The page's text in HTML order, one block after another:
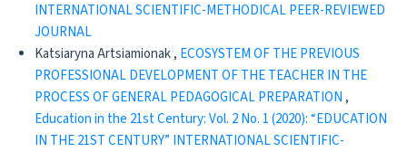
INTERNATIONAL SCIENTIFIC-METHODICAL PEER-REVIEWED
JOURNAL
Katsiaryna Artsiamionak , ECOSYSTEM OF THE PREVIOUS
PROFESSIONAL DEVELOPMENT OF THE TEACHER IN THE
PROCESS OF GENERAL PEDAGOGICAL PREPARATION ,
Education in the 21st Century: Vol. 2 No. 1 (2020): “EDUCATION
IN THE 21ST CENTURY” INTERNATIONAL SCIENTIFIC-